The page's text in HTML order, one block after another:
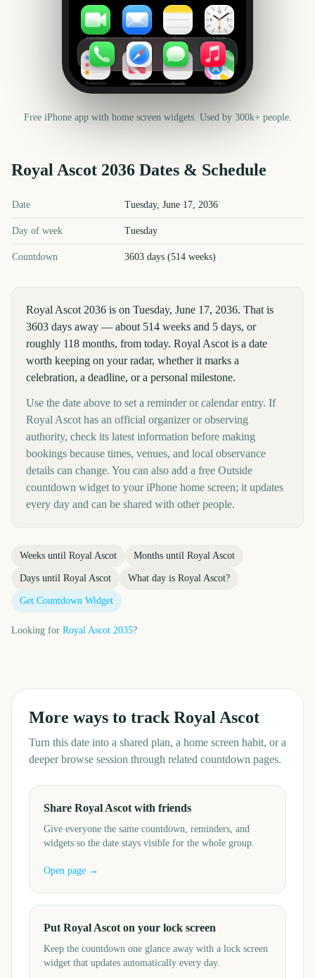
FaceTime Mail Notes Clock
Reminders News Health Maps
Free iPhone app with home screen widgets. Used by 300k+ people.
Royal Ascot 2036 Dates & Schedule
Royal Ascot key dates and details
Date Tuesday, June 17, 2036
Day of week Tuesday
Countdown 3603 days (514 weeks)
Royal Ascot 2036 is on Tuesday, June 17, 2036. That is
3603 days away — about 514 weeks and 5 days, or
roughly 118 months, from today. Royal Ascot is a date
worth keeping on your radar, whether it marks a
celebration, a deadline, or a personal milestone.
Use the date above to set a reminder or calendar entry. If
Royal Ascot has an official organizer or observing
authority, check its latest information before making
bookings because times, venues, and local observance
details can change. You can also add a free Outside
countdown widget to your iPhone home screen; it updates
every day and can be shared with other people.
Weeks until Royal Ascot Months until Royal Ascot
Days until Royal Ascot What day is Royal Ascot?
Get Countdown Widget
Looking for Royal Ascot 2035?
More ways to track Royal Ascot
Turn this date into a shared plan, a home screen habit, or a
deeper browse session through related countdown pages.
Share Royal Ascot with friends
Give everyone the same countdown, reminders, and
widgets so the date stays visible for the whole group.
Open page →
Put Royal Ascot on your lock screen
Keep the countdown one glance away with a lock screen
widget that updates automatically every day.